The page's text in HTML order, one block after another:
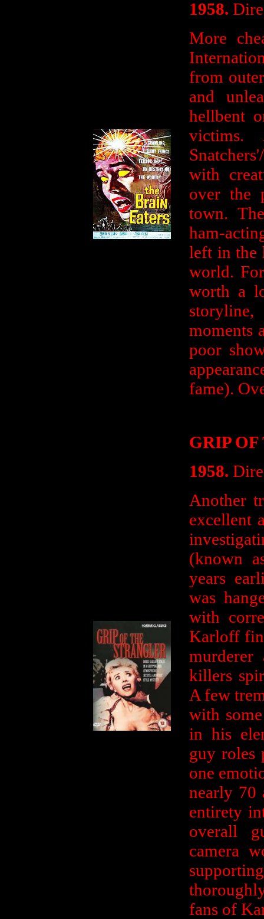
1958.
More
from
and
hellbent
with
over the
town.
ham-
left in the
world.
worth a
moments
poor
fame).
GRIP
1958.
Another
excellent
(known
years
was
with
Karloff
murderer
killers
A few
with
in his
guy roles
one
nearly 70
entirety
overall
camera
fans of